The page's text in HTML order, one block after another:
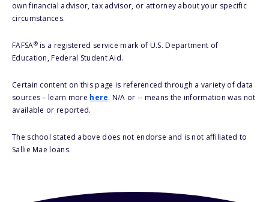
own financial advisor, tax advisor, or attorney about your specific
circumstances.
FAFSA®is a registered service mark of U.S. Department of
Education, Federal Student Aid.
Certain content on this page is referenced through a variety of data
sources – learn more here. N/A or -- means the information was not
available or reported.
The school stated above does not endorse and is not affiliated to
Sallie Mae loans.